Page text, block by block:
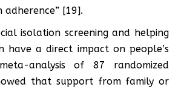
adherence” [19].
isolation screening and helping
have a direct impact on people’s
analysis of 87 randomized
that support from family or